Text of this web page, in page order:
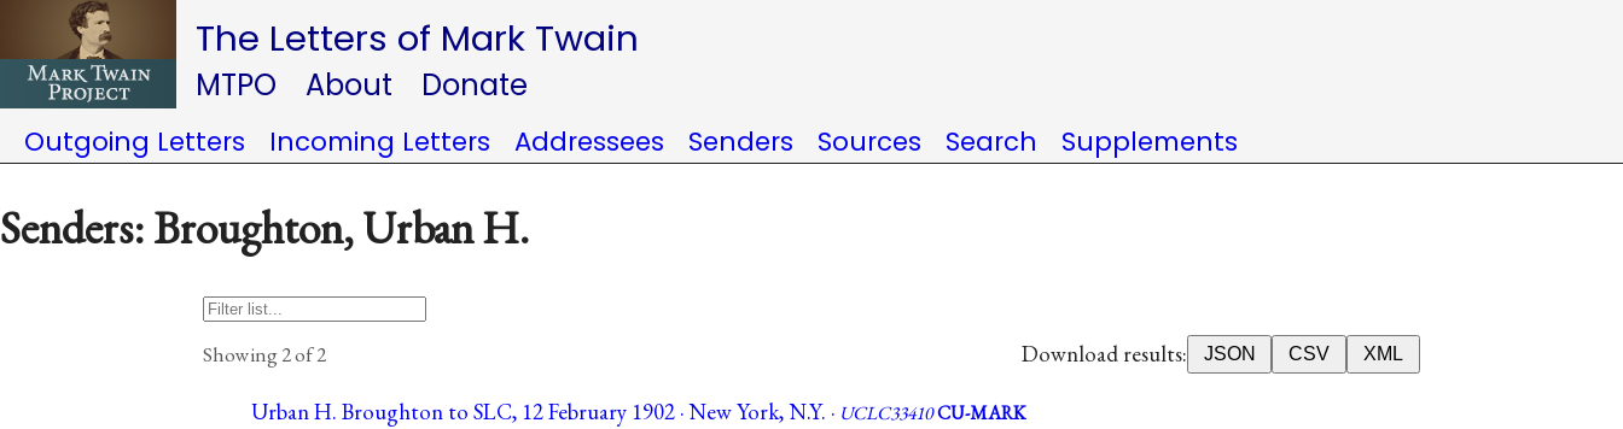
The Letters of Mark Twain
MTPO About Donate
Outgoing Letters Incoming Letters Addressees Senders Sources Search Supplements
Senders: Broughton, Urban H.
Showing 2 of 2 Download results: JSON CSV XML
Urban H. Broughton to SLC, 12 February 1902 · New York, N.Y. · UCLC33410CU-MARK